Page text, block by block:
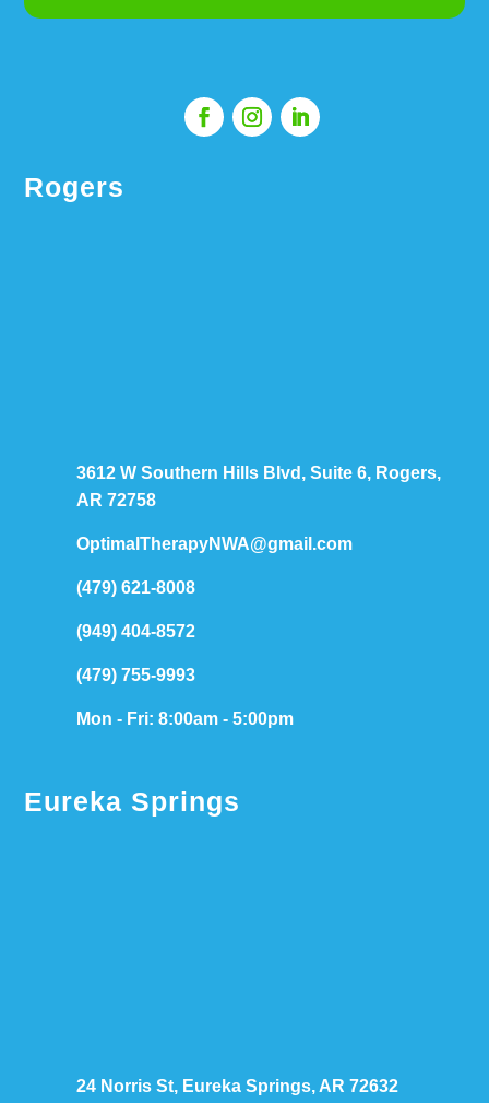
Rogers
3612 W Southern Hills Blvd, Suite 6, Rogers,
AR 72758
OptimalTherapyNWA@gmail.com
(479) 621-8008
(949) 404-8572
(479) 755-9993
Mon - Fri: 8:00am - 5:00pm
Eureka Springs
24 Norris St, Eureka Springs, AR 72632